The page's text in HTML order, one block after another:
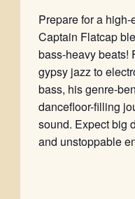
Prepare for a
Captain Flatcap
bass-heavy beats!
gypsy jazz to
bass, his genre-
dancefloor-filling
sound. Expect big
and unstoppable